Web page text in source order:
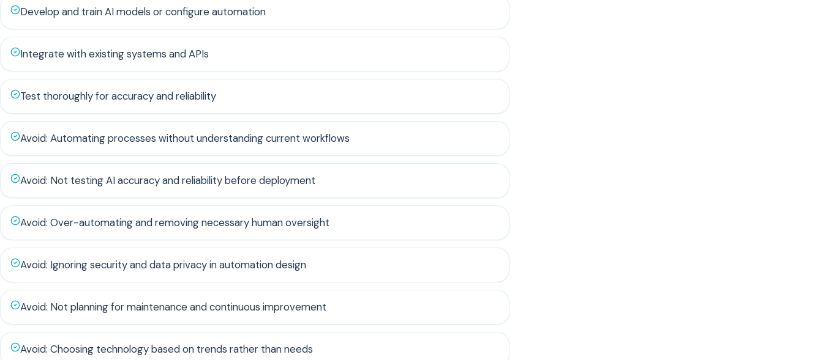
Develop and train AI models or configure automation
Integrate with existing systems and APIs
Test thoroughly for accuracy and reliability
Avoid: Automating processes without understanding current workflows
Avoid: Not testing AI accuracy and reliability before deployment
Avoid: Over-automating and removing necessary human oversight
Avoid: Ignoring security and data privacy in automation design
Avoid: Not planning for maintenance and continuous improvement
Avoid: Choosing technology based on trends rather than needs